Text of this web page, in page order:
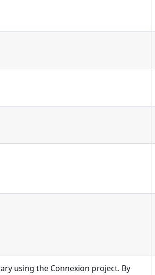
using the Connexion project. By